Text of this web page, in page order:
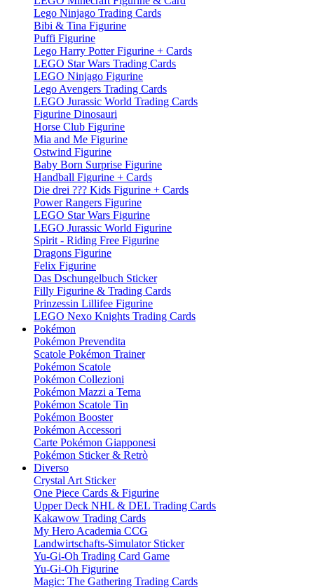
Lego Ninjago Trading Cards
Bibi & Tina Figurine
Puffi Figurine
Lego Harry Potter Figurine + Cards
LEGO Star Wars Trading Cards
LEGO Ninjago Figurine
Lego Avengers Trading Cards
LEGO Jurassic World Trading Cards
Figurine Dinosauri
Horse Club Figurine
Mia and Me Figurine
Ostwind Figurine
Baby Born Surprise Figurine
Handball Figurine + Cards
Die drei ??? Kids Figurine + Cards
Power Rangers Figurine
LEGO Star Wars Figurine
LEGO Jurassic World Figurine
Spirit - Riding Free Figurine
Dragons Figurine
Felix Figurine
Das Dschungelbuch Sticker
Filly Figurine & Trading Cards
Prinzessin Lillifee Figurine
LEGO Nexo Knights Trading Cards
Pokémon
Pokémon Prevendita
Scatole Pokémon Trainer
Pokémon Scatole
Pokémon Collezioni
Pokémon Mazzi a Tema
Pokémon Scatole Tin
Pokémon Booster
Pokémon Accessori
Carte Pokémon Giapponesi
Pokémon Sticker & Retrò
Diverso
Crystal Art Sticker
One Piece Cards & Figurine
Upper Deck NHL & DEL Trading Cards
Kakawow Trading Cards
My Hero Academia CCG
Landwirtschafts-Simulator Sticker
Yu-Gi-Oh Trading Card Game
Yu-Gi-Oh Figurine
Magic: The Gathering Trading Cards